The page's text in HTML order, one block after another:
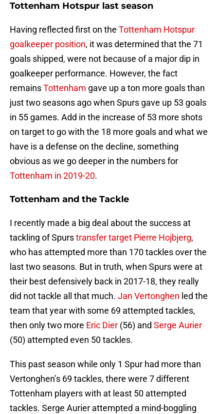
Tottenham Hotspur last season
Having reflected first on the Tottenham Hotspur
goalkeeper position, it was determined that the 71
goals shipped, were not because of a major dip in
goalkeeper performance. However, the fact
remainsTottenham gave up a ton more goals than
just two seasons ago when Spurs gave up 53 goals
in 55 games. Add in the increase of 53 more shots
on target to go with the 18 more goals and what we
have is a defense on the decline, something
obvious as we go deeper in the numbers for
Tottenham in 2019-20.
Tottenham and the Tackle
I recently made a big deal about the success at
tackling of Spurstransfer target Pierre Hojbjerg,
who has attempted more than 170 tackles over the
last two seasons. But in truth, when Spurs were at
their best defensively back in 2017-18, they really
did not tackle all that much. Jan Vertonghen led the
team that year with some 69 attempted tackles,
then only two more Eric Dier (56) and Serge Aurier
(50) attempted even 50 tackles.
This past season while only 1 Spur had more than
Vertonghen’s 69 tackles, there were 7 different
Tottenham players with at least 50 attempted
tackles. Serge Aurier attempted a mind-boggling